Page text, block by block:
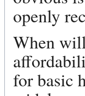
openly
When
for basic